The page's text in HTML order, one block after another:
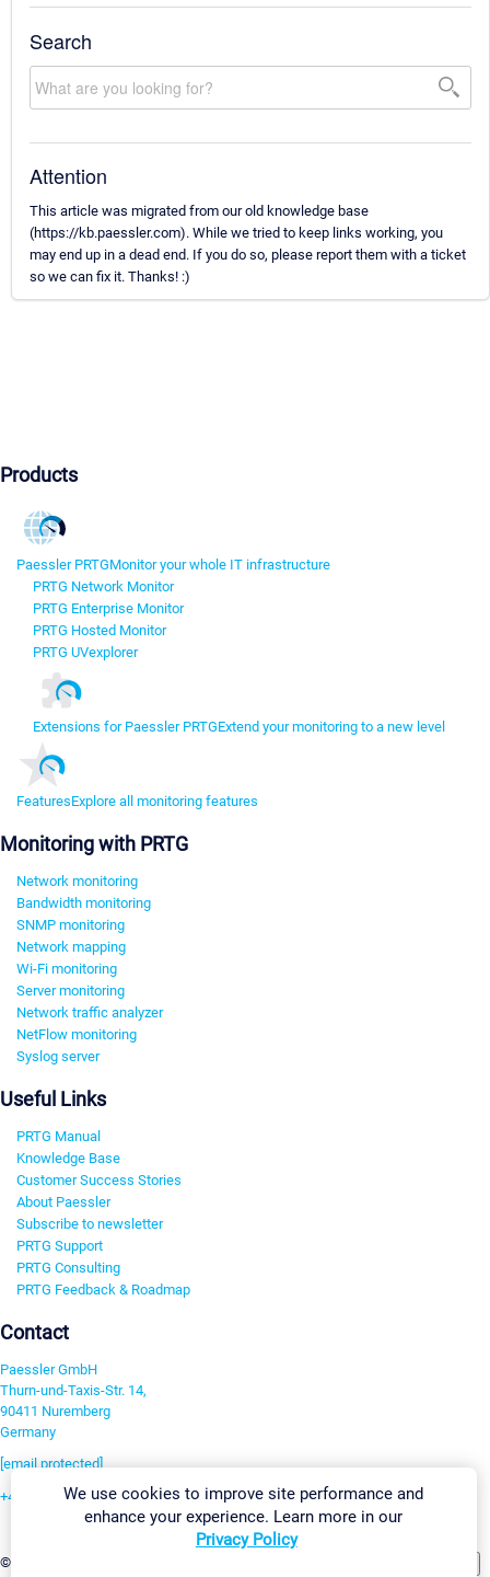
Search
Attention
This article was migrated from our old knowledge base
(https://kb.paessler.com). While we tried to keep links working, you
may end up in a dead end. If you do so, please report them with a ticket
so we can fix it. Thanks! :)
Products
Paessler PRTGMonitor your whole IT infrastructure
PRTG Network Monitor
PRTG Enterprise Monitor
PRTG Hosted Monitor
PRTG UVexplorer
Extensions for Paessler PRTGExtend your monitoring to a new level
FeaturesExplore all monitoring features
Monitoring with PRTG
Network monitoring
Bandwidth monitoring
SNMP monitoring
Network mapping
Wi-Fi monitoring
Server monitoring
Network traffic analyzer
NetFlow monitoring
Syslog server
Useful Links
PRTG Manual
Knowledge Base
Customer Success Stories
About Paessler
Subscribe to newsletter
PRTG Support
PRTG Consulting
PRTG Feedback & Roadmap
Contact
Paessler GmbH
Thurn-und-Taxis-Str. 14,
90411 Nuremberg
Germany
[email protected]
+49 911 93775-0
©2026 Paessler GmbH
We use cookies to improve site performance and
enhance your experience. Learn more in our
Privacy Policy